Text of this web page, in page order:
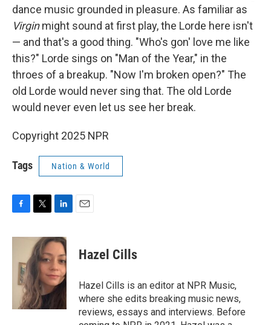
dance music grounded in pleasure. As familiar as
Virginmight sound at first play, the Lorde here isn't
— and that's a good thing. "Who's gon' love me like
this?" Lorde sings on "Man of the Year," in the
throes of a breakup. "Now I'm broken open?" The
old Lorde would never sing that. The old Lorde
would never even let us see her break.
Copyright 2025 NPR
Tags Nation & World
F
c
T
i
t
t
e
r
L
n
e
d
I
n
E
Hazel Cills
Hazel Cills is an editor at NPR Music,
where she edits breaking music news,
reviews, essays and interviews. Before